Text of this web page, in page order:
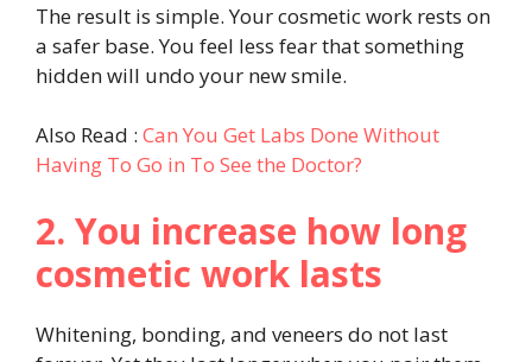
The result is simple. Your cosmetic work rests on
a safer base. You feel less fear that something
hidden will undo your new smile.
Also Read : Can You Get Labs Done Without
Having To Go in To See the Doctor?
2. You increase how long
cosmetic work lasts
Whitening, bonding, and veneers do not last